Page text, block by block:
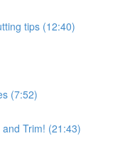
tips (12:40)
(7:52)
Trim! (21:43)